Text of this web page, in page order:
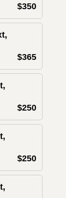
$350
$365
$250
$250